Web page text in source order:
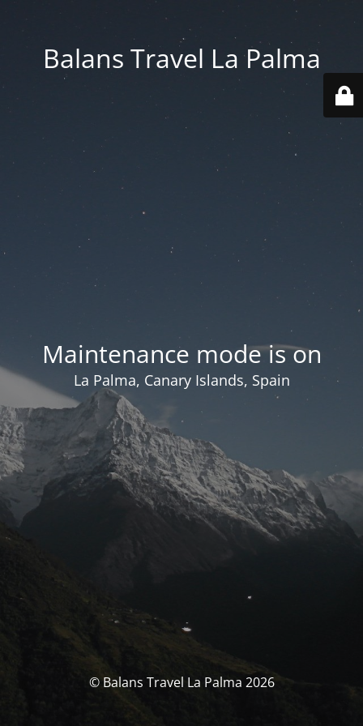
Balans Travel La Palma
Maintenance mode is on
La Palma, Canary Islands, Spain
© Balans Travel La Palma 2026